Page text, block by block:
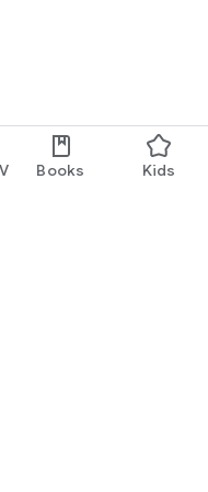
Books Kids